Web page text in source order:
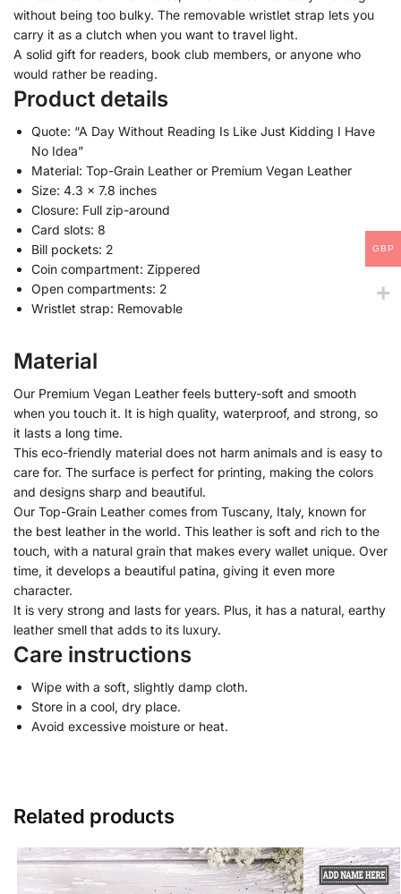
without being too bulky. The removable wristlet strap lets you
carry it as a clutch when you want to travel light.
A solid gift for readers, book club members, or anyone who
would rather be reading.
Product details
Quote: “A Day Without Reading Is Like Just Kidding I Have
No Idea”
Material: Top-Grain Leather or Premium Vegan Leather
Size: 4.3 x 7.8 inches
Closure: Full zip-around
Card slots: 8
Bill pockets: 2
Coin compartment: Zippered
Open compartments: 2
Wristlet strap: Removable
Material
Our Premium Vegan Leather feels buttery-soft and smooth
when you touch it. It is high quality, waterproof, and strong, so
it lasts a long time.
This eco-friendly material does not harm animals and is easy to
care for. The surface is perfect for printing, making the colors
and designs sharp and beautiful.
Our Top-Grain Leather comes from Tuscany, Italy, known for
the best leather in the world. This leather is soft and rich to the
touch, with a natural grain that makes every wallet unique. Over
time, it develops a beautiful patina, giving it even more
character.
It is very strong and lasts for years. Plus, it has a natural, earthy
leather smell that adds to its luxury.
Care instructions
Wipe with a soft, slightly damp cloth.
Store in a cool, dry place.
Avoid excessive moisture or heat.
Related products
GBP